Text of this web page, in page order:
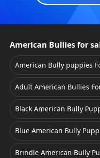
American Bullies for
American Bully puppies
Adult American Bullies
Black American Bully
Blue American Bully
Brindle American Bully